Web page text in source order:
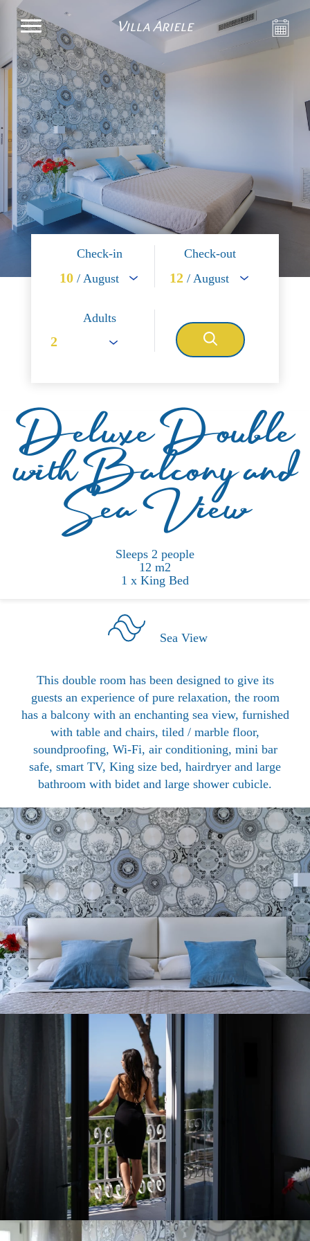
Villa Ariele
Check-in
10 / August
Check-out
12 / August
Adults
Deluxe Double
with Balcony and
Sea View
Sleeps 2 people
12 m2
1 x King Bed
Sea View
This double room has been designed to give its
guests an experience of pure relaxation, the room
has a balcony with an enchanting sea view, furnished
with table and chairs, tiled / marble floor,
soundproofing, Wi-Fi, air conditioning, mini bar
safe, smart TV, King size bed, hairdryer and large
bathroom with bidet and large shower cubicle.